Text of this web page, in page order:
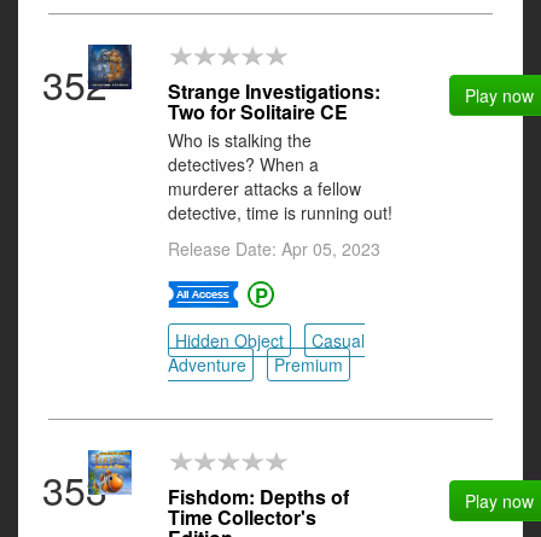
352 Strange Investigations:
Two for Solitaire CE
Who is stalking the
detectives? When a
murderer attacks a fellow
detective, time is running out!
Release Date: Apr 05, 2023
Hidden Object
Casual
Adventure
Premium
Play now
353 Fishdom: Depths of
Time Collector's
Play now